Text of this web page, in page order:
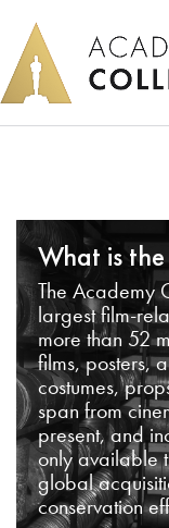
What is
The Academy
largest film-
more than 52
films, posters,
costumes,
span from
present, and
only available
global
conservation